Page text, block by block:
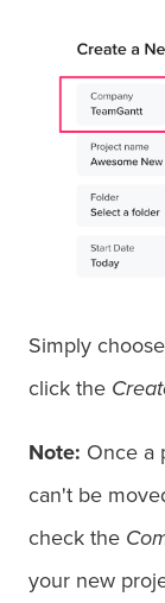
Simply
click the
Note: Once a
can't be
check the
your new